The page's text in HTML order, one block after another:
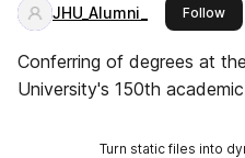
JHU_Alumni_ Follow
Conferring of degrees at
University's 150th
Turn static files into